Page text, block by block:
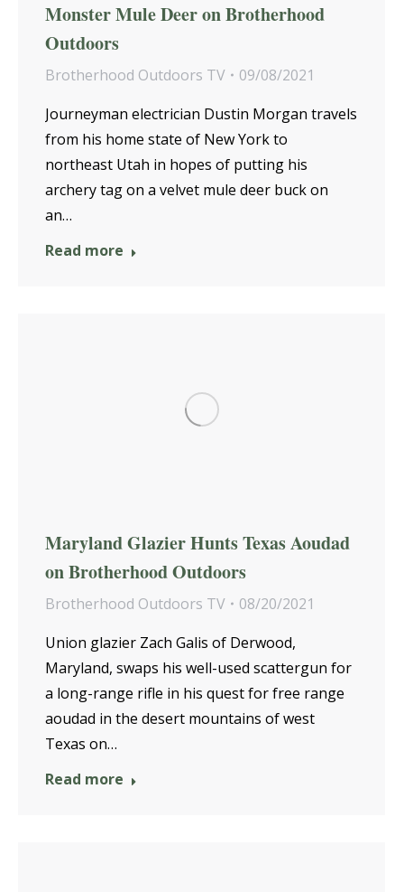
Monster Mule Deer on Brotherhood
Outdoors
Brotherhood Outdoors TV
09/08/2021
Journeyman electrician Dustin Morgan travels
from his home state of New York to
northeast Utah in hopes of putting his
archery tag on a velvet mule deer buck on
an…
Read more
Maryland Glazier Hunts Texas Aoudad
on Brotherhood Outdoors
Brotherhood Outdoors TV
08/20/2021
Union glazier Zach Galis of Derwood,
Maryland, swaps his well-used scattergun for
a long-range rifle in his quest for free range
aoudad in the desert mountains of west
Texas on…
Read more